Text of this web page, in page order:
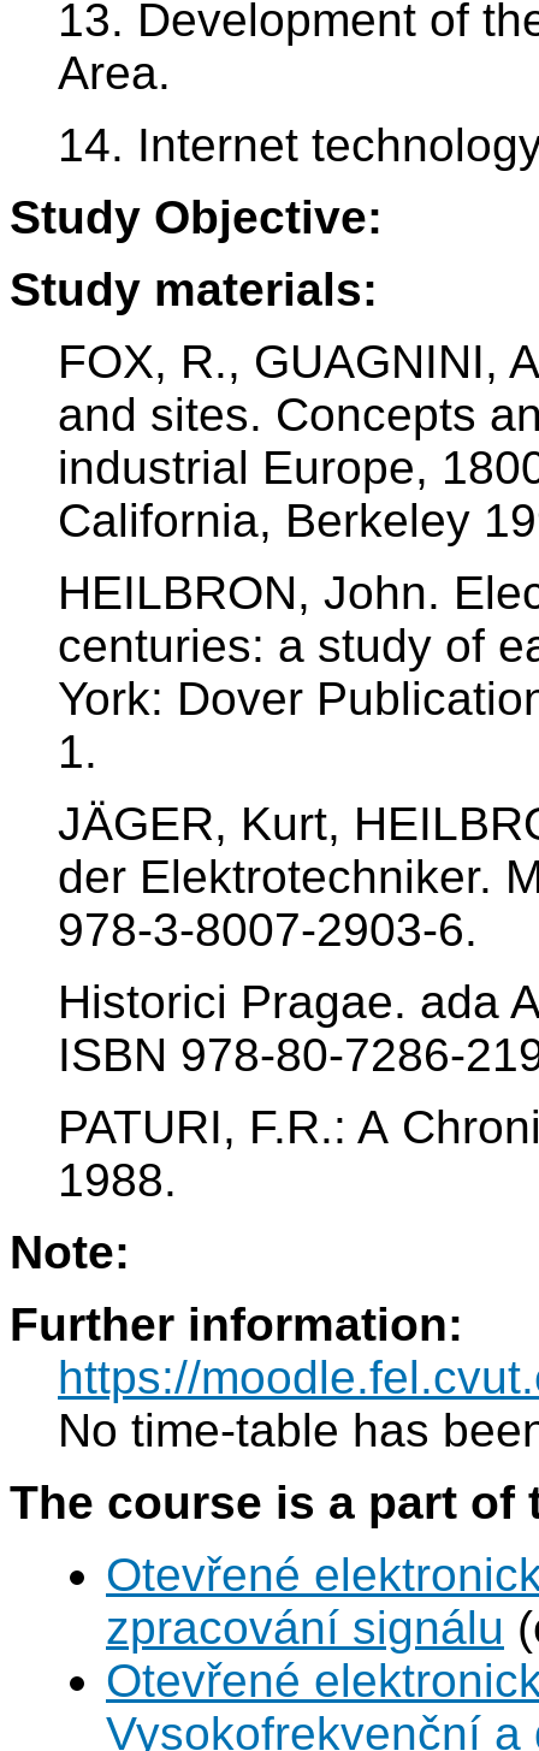
13. Development of
Area.
14. Internet
Study Objective:
Study materials:
FOX, R., GUAGNINI,
and sites. Concepts
industrial Europe,
California, Berkeley
HEILBRON, John.
centuries: a study of
York: Dover
1.
JÄGER, Kurt,
der Elektrotechniker.
978-3-8007-2903-6.
Historici Pragae. ada
ISBN 978-80-7286-
PATURI, F.R.: A
1988.
Note:
Further information:
https://
No time-table has
The course is a part
Otevřené
zpracování signálu
Otevřené
Vysokofrekvenční